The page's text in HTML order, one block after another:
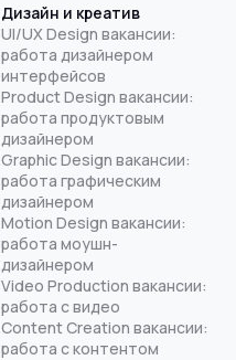
Дизайн и креатив
UI/UX Design вакансии:
работа дизайнером
интерфейсов
Product Design вакансии:
работа продуктовым
дизайнером
Graphic Design вакансии:
работа графическим
дизайнером
Motion Design вакансии:
работа моушн-
дизайнером
Video Production вакансии:
работа с видео
Content Creation вакансии:
работа с контентом